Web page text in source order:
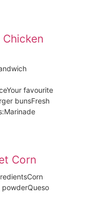
favourite
bunsFresh
Corn​
powderQueso